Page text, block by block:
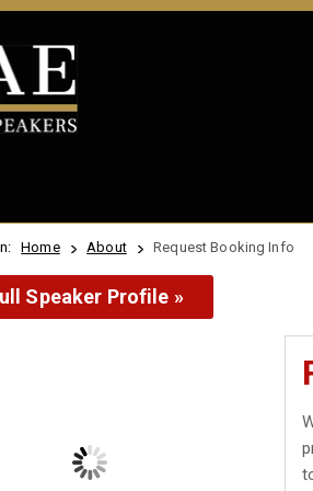
Home About Request Booking Info
Speaker Profile »